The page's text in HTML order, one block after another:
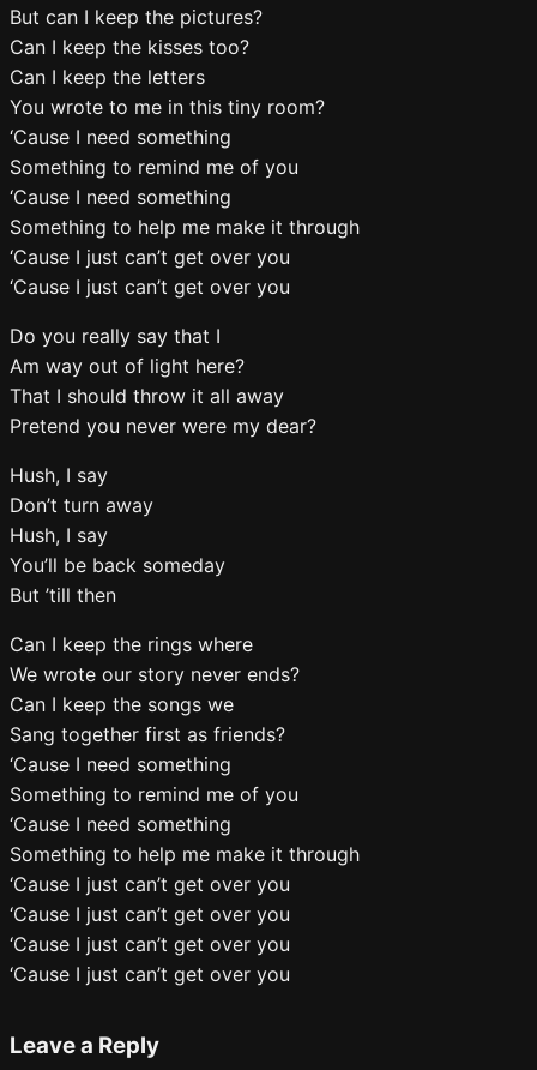
But can I keep the pictures?
Can I keep the kisses too?
Can I keep the letters
You wrote to me in this tiny room?
‘Cause I need something
Something to remind me of you
‘Cause I need something
Something to help me make it through
‘Cause I just can’t get over you
‘Cause I just can’t get over you
Do you really say that I
Am way out of light here?
That I should throw it all away
Pretend you never were my dear?
Hush, I say
Don’t turn away
Hush, I say
You’ll be back someday
But ’till then
Can I keep the rings where
We wrote our story never ends?
Can I keep the songs we
Sang together first as friends?
‘Cause I need something
Something to remind me of you
‘Cause I need something
Something to help me make it through
‘Cause I just can’t get over you
‘Cause I just can’t get over you
‘Cause I just can’t get over you
‘Cause I just can’t get over you
Leave a Reply